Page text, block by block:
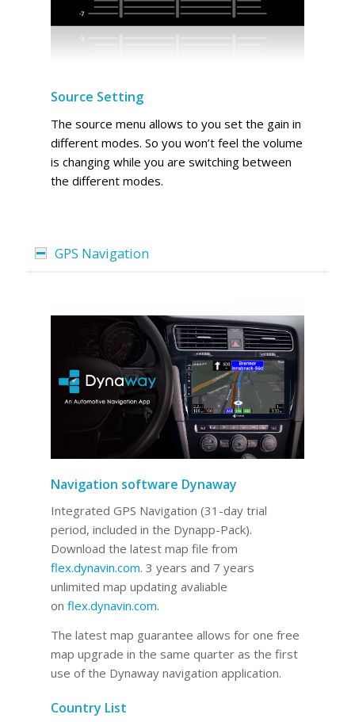
Source Setting
The source menu allows to you set the gain in
different modes. So you won’t feel the volume
is changing while you are switching between
the different modes.
GPS Navigation
Navigation software Dynaway
Integrated GPS Navigation (31-day trial
period, included in the Dynapp-Pack).
Download the latest map file from
flex.dynavin.com. 3 years and 7 years
unlimited map updating avaliable
on flex.dynavin.com.
The latest map guarantee allows for one free
map upgrade in the same quarter as the first
use of the Dynaway navigation application.
Country List